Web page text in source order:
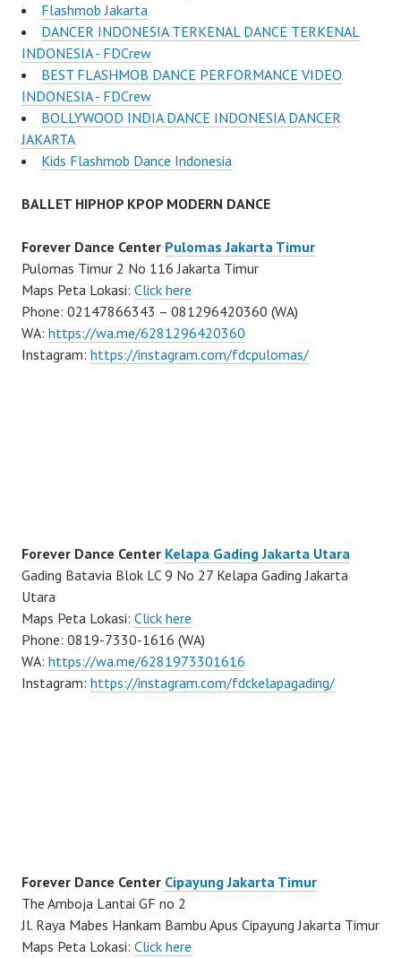
Flashmob Jakarta
DANCER INDONESIA TERKENAL DANCE TERKENAL
INDONESIA - FDCrew
BEST FLASHMOB DANCE PERFORMANCE VIDEO
INDONESIA - FDCrew
BOLLYWOOD INDIA DANCE INDONESIA DANCER
JAKARTA
Kids Flashmob Dance Indonesia
BALLET HIPHOP KPOP MODERN DANCE
Forever Dance Center Pulomas Jakarta Timur
Pulomas Timur 2 No 116 Jakarta Timur
Maps Peta Lokasi: Click here
Phone: 02147866343 – 081296420360 (WA)
WA: https://wa.me/6281296420360
Instagram: https://instagram.com/fdcpulomas/
Forever Dance Center Kelapa Gading Jakarta Utara
Gading Batavia Blok LC 9 No 27 Kelapa Gading Jakarta
Utara
Maps Peta Lokasi: Click here
Phone: 0819-7330-1616 (WA)
WA: https://wa.me/6281973301616
Instagram: https://instagram.com/fdckelapagading/
Forever Dance Center Cipayung Jakarta Timur
The Amboja Lantai GF no 2
Jl. Raya Mabes Hankam Bambu Apus Cipayung Jakarta Timur
Maps Peta Lokasi: Click here